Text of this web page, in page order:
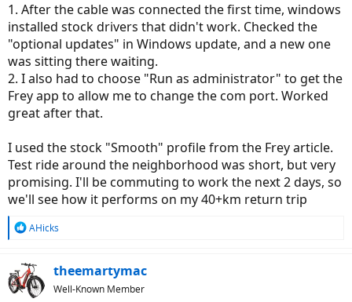
1. After the cable was connected the first time, windows
installed stock drivers that didn't work. Checked the
"optional updates" in Windows update, and a new one
was sitting there waiting.
2. I also had to choose "Run as administrator" to get the
Frey app to allow me to change the com port. Worked
great after that.
I used the stock "Smooth" profile from the Frey article.
Test ride around the neighborhood was short, but very
promising. I'll be commuting to work the next 2 days, so
we'll see how it performs on my 40+km return trip
R
c
t
i
AHicks
theemartymac
Well-Known Member